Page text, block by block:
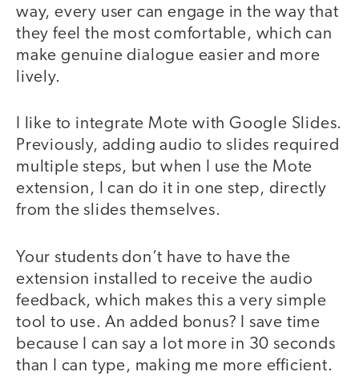
way, every user can engage in the way that
they feel the most comfortable, which can
make genuine dialogue easier and more
lively.
I like to integrate Mote with Google Slides.
Previously, adding audio to slides required
multiple steps, but when I use the Mote
extension, I can do it in one step, directly
from the slides themselves.
Your students don’t have to have the
extension installed to receive the audio
feedback, which makes this a very simple
tool to use. An added bonus? I save time
because I can say a lot more in 30 seconds
than I can type, making me more efficient.